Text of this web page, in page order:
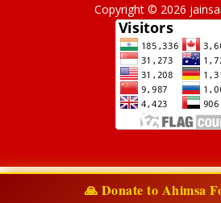
Copyright © 2026
🙏 Donate to Ahimsa